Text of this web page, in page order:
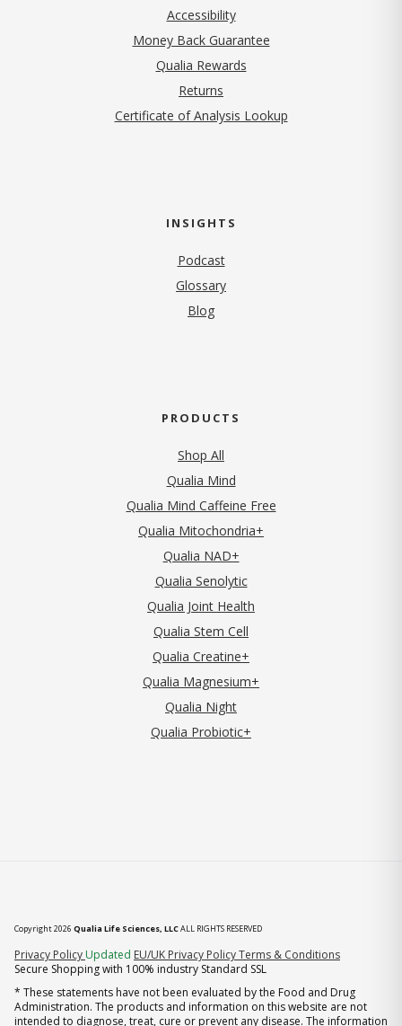
Accessibility
Money Back Guarantee
Qualia Rewards
Returns
Certificate of Analysis Lookup
INSIGHTS
Podcast
Glossary
Blog
PRODUCTS
Shop All
Qualia Mind
Qualia Mind Caffeine Free
Qualia Mitochondria+
Qualia NAD+
Qualia Senolytic
Qualia Joint Health
Qualia Stem Cell
Qualia Creatine+
Qualia Magnesium+
Qualia Night
Qualia Probiotic+
Copyright 2026 Qualia Life Sciences, LLCALL RIGHTS RESERVED
Privacy Policy (opens in new tab)
Updated EU/UK Privacy PolicyTerms & Conditions
Secure Shopping with 100% industry Standard SSL
* These statements have not been evaluated by the Food and Drug
Administration. The products and information on this website are not
intended to diagnose, treat, cure or prevent any disease. The information